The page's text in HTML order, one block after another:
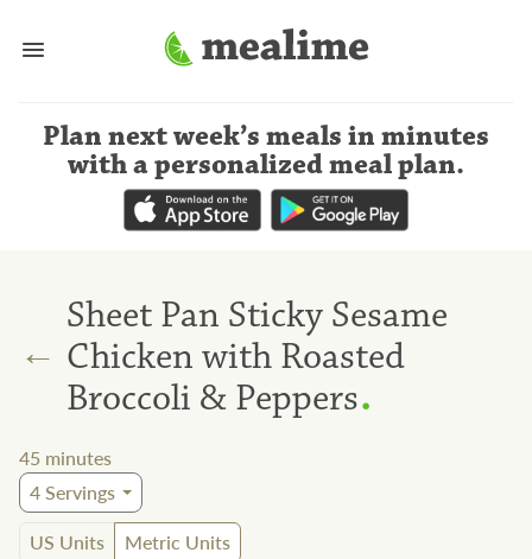
Plan next week’s meals in minutes
with a personalized meal plan.
←
Sheet Pan Sticky Sesame
Chicken with Roasted
Broccoli & Peppers.
45 minutes
4Servings
US Units
Metric Units